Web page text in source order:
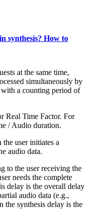
synthesis? How to
at the same time,
simultaneously by
with a counting period of
Real Time Factor. For
/ Audio duration.
user initiates a
audio data.
to the user receiving the
needs the complete
delay is the overall delay
audio data (e.g.,
the synthesis delay is the